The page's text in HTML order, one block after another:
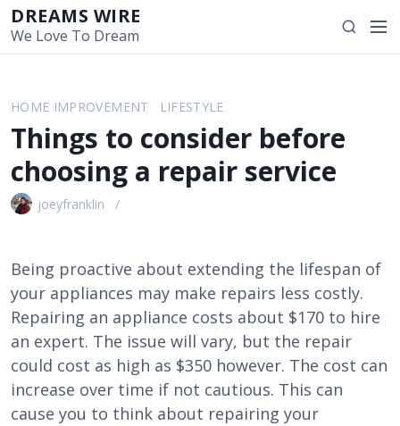
i
DREAMS WIRE
We Love To Dream
S
e
h
M
HOME IMPROVEMENT LIFESTYLE
Things to consider before
choosing a repair service
joeyfranklin
Being proactive about extending the lifespan of
your appliances may make repairs less costly.
Repairing an appliance costs about $170 to hire
an expert. The issue will vary, but the repair
could cost as high as $350 however. The cost can
increase over time if not cautious. This can
cause you to think about repairing your